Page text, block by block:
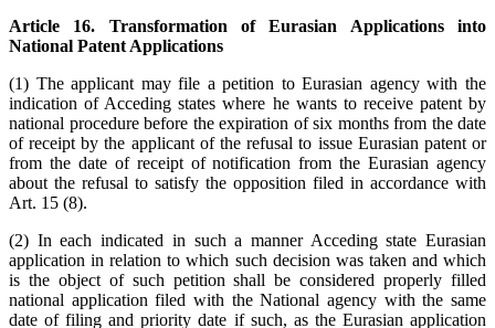
Article 16. Transformation of Eurasian Applications into
National Patent Applications
(1) The applicant may file a petition to Eurasian agency with the
indication of Acceding states where he wants to receive patent by
national procedure before the expiration of six months from the date
of receipt by the applicant of the refusal to issue Eurasian patent or
from the date of receipt of notification from the Eurasian agency
about the refusal to satisfy the opposition filed in accordance with
Art. 15 (8).
(2) In each indicated in such a manner Acceding state Eurasian
application in relation to which such decision was taken and which
is the object of such petition shall be considered properly filled
national application filed with the National agency with the same
date of filing and priority date if such, as the Eurasian application